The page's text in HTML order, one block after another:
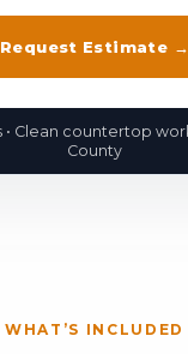
Request Estimate →
WHAT’S INCLUDED